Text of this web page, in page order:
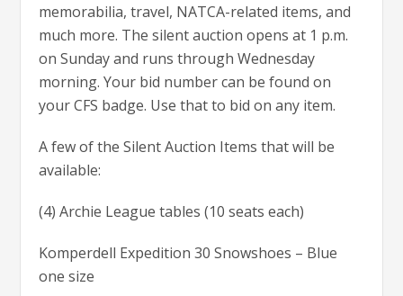
memorabilia, travel, NATCA-related items, and
much more. The silent auction opens at 1 p.m.
on Sunday and runs through Wednesday
morning. Your bid number can be found on
your CFS badge. Use that to bid on any item.
A few of the Silent Auction Items that will be
available:
(4) Archie League tables (10 seats each)
Komperdell Expedition 30 Snowshoes – Blue
one size